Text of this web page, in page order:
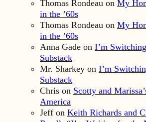
Thomas Rondeau on My
in the ’60s
Thomas Rondeau on My
in the ’60s
Anna Gade on I’m
Substack
Mr. Sharkey on I’m
Substack
Chris on Scotty and
America
Jeff on Keith Richards and